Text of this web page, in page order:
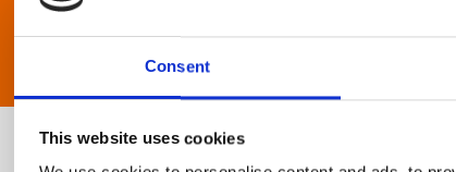
Consent
This website uses cookies